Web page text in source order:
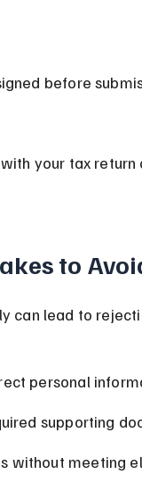
before
to
can lead to
personal
supporting
without meeting